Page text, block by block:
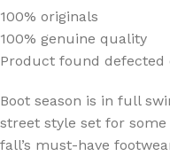
100% originals
100% genuine quality
Product found defected
Boot season is in full
street style set for
fall’s must-have